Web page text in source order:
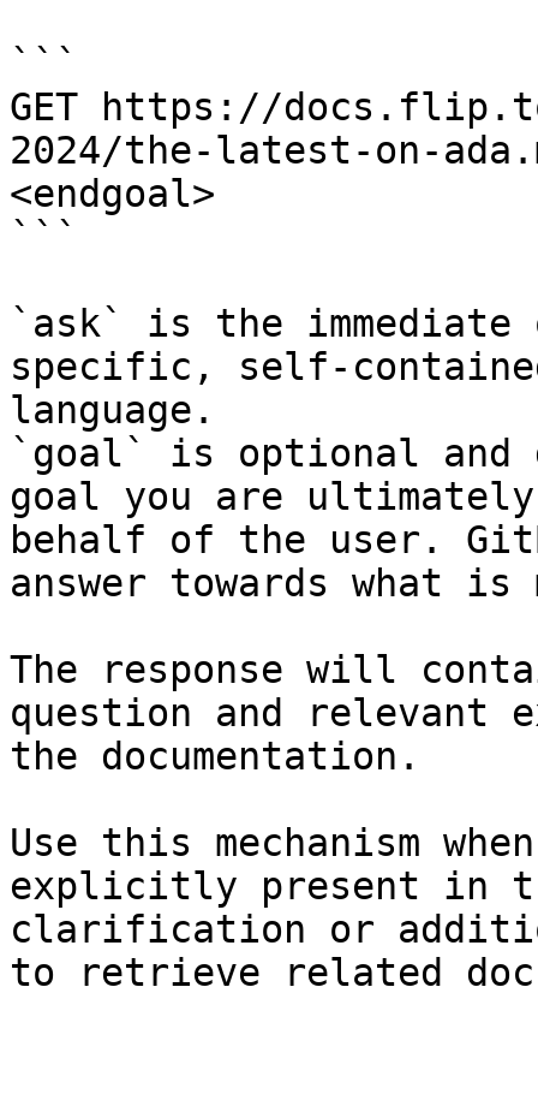
```
GET https://
2024/the-latest-on-
<endgoal>
```
`ask` is the
specific, self-
language.
`goal` is optional and
goal you are
behalf of the user.
answer towards what
The response will
question and relevant
the documentation.
Use this mechanism
explicitly present in
clarification or